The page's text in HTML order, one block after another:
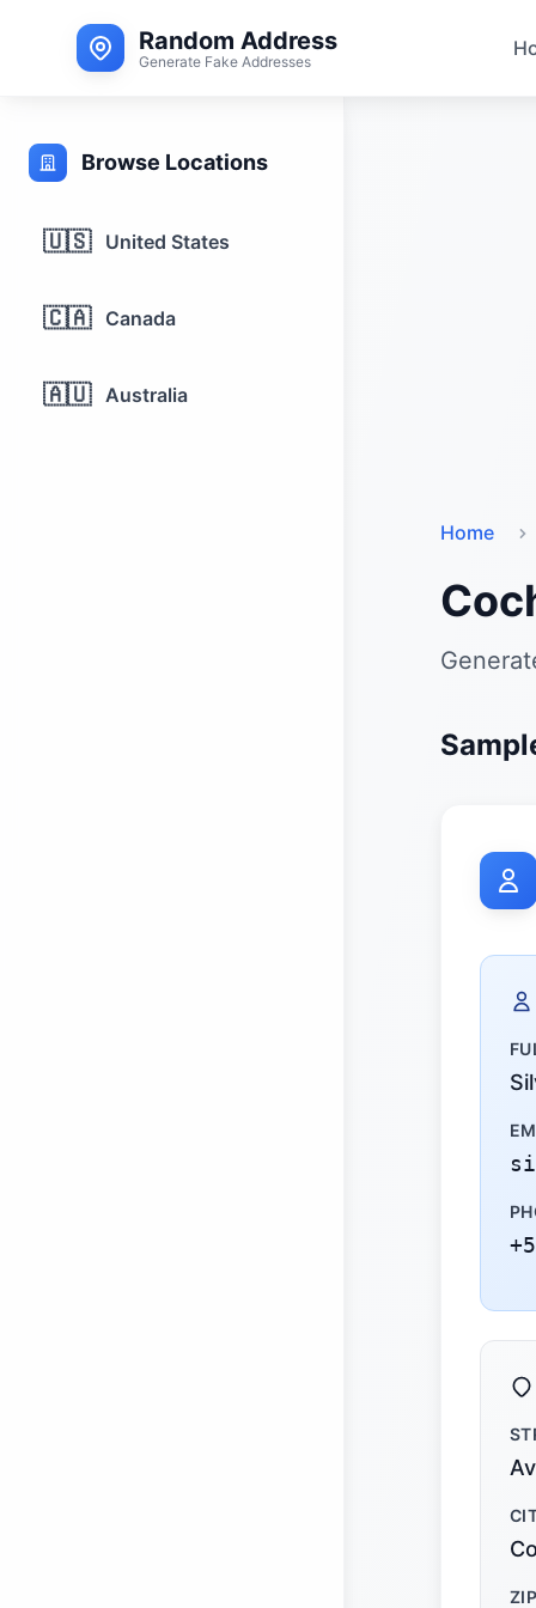
Random Address
Generate Fake Addresses
Browse Locations
🇺🇸 United States
🇨🇦 Canada
🇦🇺 Australia
Home